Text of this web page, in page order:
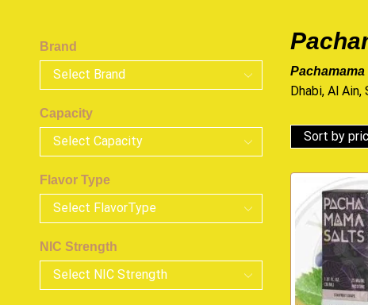
Dhabi, Al Ain,
Brand
Capacity
Flavor Type
NIC Strength